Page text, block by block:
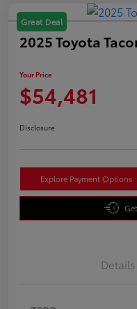
Great Deal
2025 Toyota
Your Price
$54,481
Disclosure
Explore Payment Options
Details